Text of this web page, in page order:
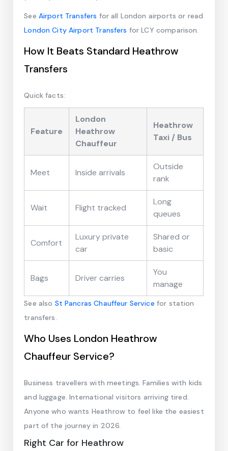
See Airport Transfers for all London airports or read
London City Airport Transfers for LCY comparison.
How It Beats Standard Heathrow
Transfers
Quick facts:
Feature
London
Heathrow
Chauffeur
Heathrow
Taxi / Bus
Meet Inside arrivals
Outside
rank
Wait Flight tracked
Long
queues
Comfort
Luxury private
car
Shared or
basic
Bags Driver carries
You
manage
See also St Pancras Chauffeur Service for station
transfers.
Who Uses London Heathrow
Chauffeur Service?
Business travellers with meetings. Families with kids
and luggage. International visitors arriving tired.
Anyone who wants Heathrow to feel like the easiest
part of the journey in 2026.
Right Car for Heathrow